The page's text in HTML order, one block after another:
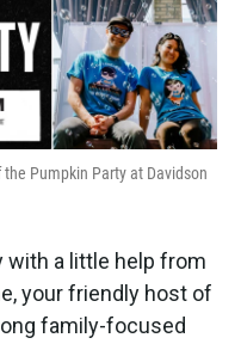
Pumpkin Party at Davidson
with a little help from
your friendly host of
family-focused